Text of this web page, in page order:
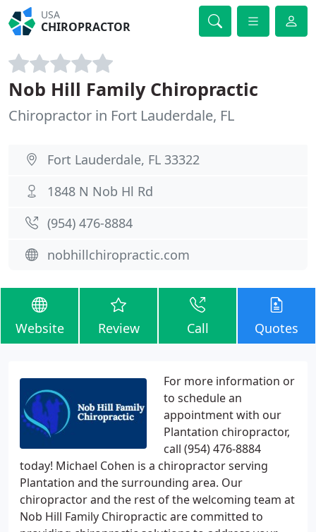
USA
CHIROPRACTOR
Nob Hill Family Chiropractic
Chiropractor in Fort Lauderdale, FL
Fort Lauderdale, FL 33322
1848 N Nob Hl Rd
(954) 476-8884
nobhillchiropractic.com
Website Review Call Quotes
For more information or
to schedule an
appointment with our
Plantation chiropractor,
call (954) 476-8884
today! Michael Cohen is a chiropractor serving
Plantation and the surrounding area. Our
chiropractor and the rest of the welcoming team at
Nob Hill Family Chiropractic are committed to